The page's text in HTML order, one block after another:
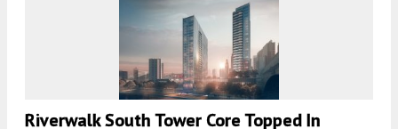
Riverwalk South Tower Core Topped In